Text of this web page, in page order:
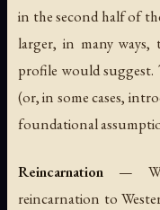
in the second half of
larger, in many
profile would suggest.
(or, in some cases,
foundational
Reincarnation —
reincarnation to